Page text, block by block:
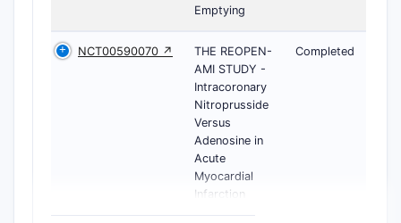
Emptying
NCT00590070 ↗
THE REOPEN-
AMI STUDY -
Intracoronary
Nitroprusside
Versus
Adenosine in
Acute
Myocardial
Infarction
Completed